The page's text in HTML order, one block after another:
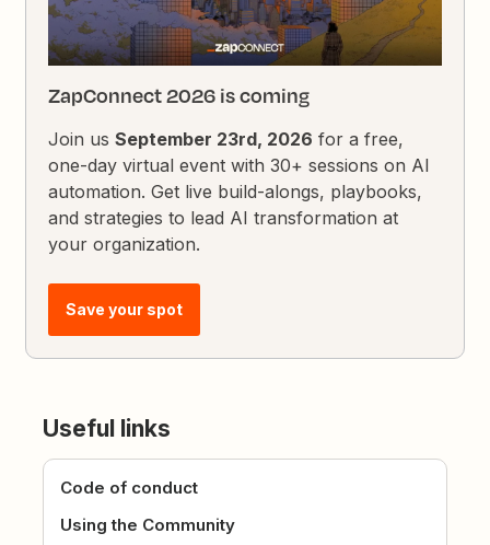
ZapConnect 2026 is coming
Join usSeptember 23rd, 2026 for a free,
one-day virtual event with 30+ sessions on AI
automation. Get live build-alongs, playbooks,
and strategies to lead AI transformation at
your organization.
Save your spot
Useful links
Code of conduct
Using the Community